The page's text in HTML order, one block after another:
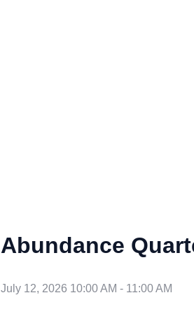
Abundance
July 12, 2026 10:00 AM - 11:00 AM